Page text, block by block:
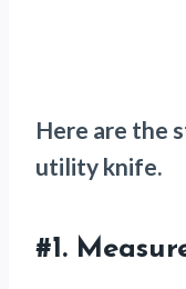
Here are the
utility knife.
#1.